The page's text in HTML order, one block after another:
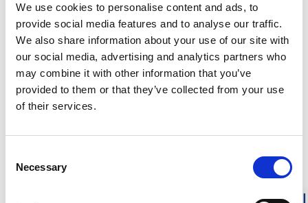
We use cookies to personalise content and ads, to
provide social media features and to analyse our traffic.
We also share information about your use of our site with
our social media, advertising and analytics partners who
may combine it with other information that you’ve
provided to them or that they’ve collected from your use
of their services.
Selection
Necessary
For everyday life, work, and outdoor activities
Liner Classic is our thinnest sock in soft merino wool,
provides a close fit, making it ideal for everyday use or as a
chafing.